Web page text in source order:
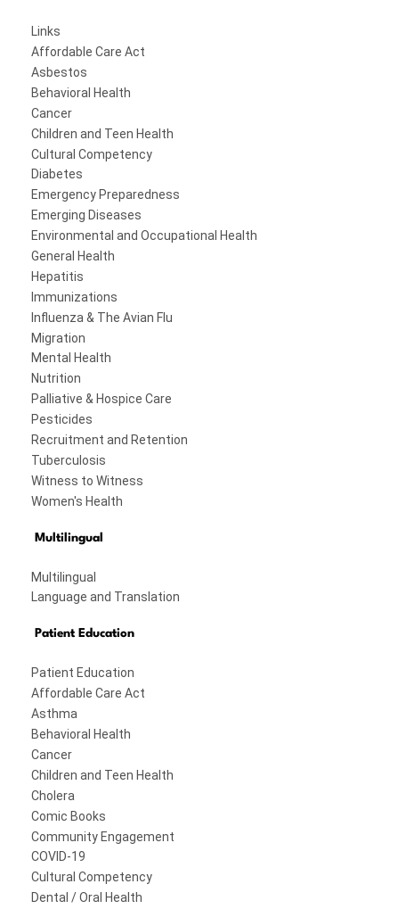
Links
Affordable Care Act
Asbestos
Behavioral Health
Cancer
Children and Teen Health
Cultural Competency
Diabetes
Emergency Preparedness
Emerging Diseases
Environmental and Occupational Health
General Health
Hepatitis
Immunizations
Influenza & The Avian Flu
Migration
Mental Health
Nutrition
Palliative & Hospice Care
Pesticides
Recruitment and Retention
Tuberculosis
Witness to Witness
Women's Health
Multilingual
Multilingual
Language and Translation
Patient Education
Patient Education
Affordable Care Act
Asthma
Behavioral Health
Cancer
Children and Teen Health
Cholera
Comic Books
Community Engagement
COVID-19
Cultural Competency
Dental / Oral Health